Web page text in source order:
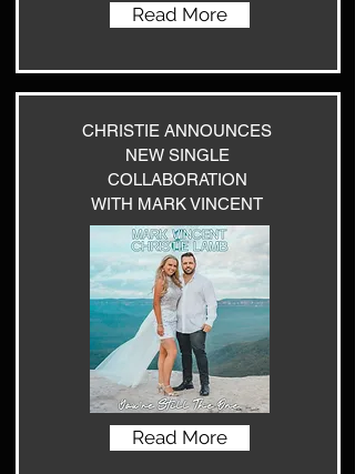
Read More
CHRISTIE ANNOUNCES
NEW SINGLE
COLLABORATION
WITH MARK VINCENT
Read More